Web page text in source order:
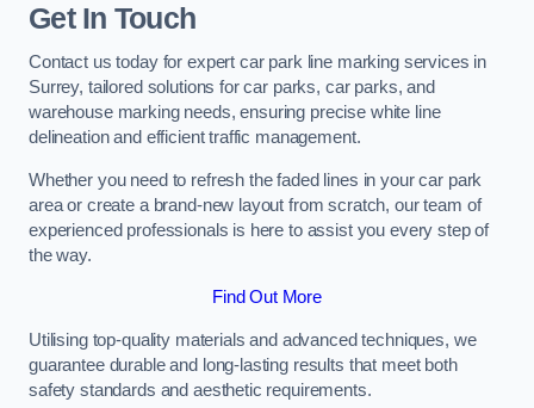
Get In Touch
Contact us today for expert car park line marking services in
Surrey, tailored solutions for car parks, car parks, and
warehouse marking needs, ensuring precise white line
delineation and efficient traffic management.
Whether you need to refresh the faded lines in your car park
area or create a brand-new layout from scratch, our team of
experienced professionals is here to assist you every step of
the way.
Find Out More
Utilising top-quality materials and advanced techniques, we
guarantee durable and long-lasting results that meet both
safety standards and aesthetic requirements.